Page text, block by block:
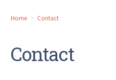
Home Contact
Contact